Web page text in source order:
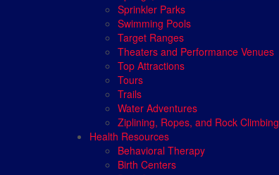
Sprinkler Parks
Swimming Pools
Target Ranges
Theaters and Performance Venues
Top Attractions
Tours
Trails
Water Adventures
Ziplining, Ropes, and Rock Climbing
Health Resources
Behavioral Therapy
Birth Centers